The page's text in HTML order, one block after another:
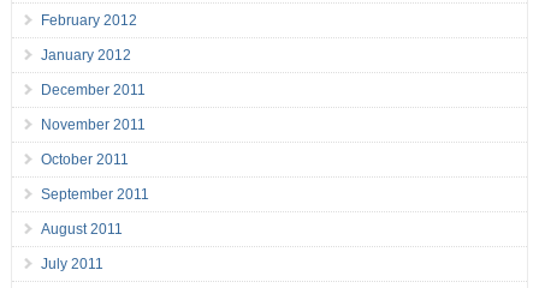
February 2012
January 2012
December 2011
November 2011
October 2011
September 2011
August 2011
July 2011